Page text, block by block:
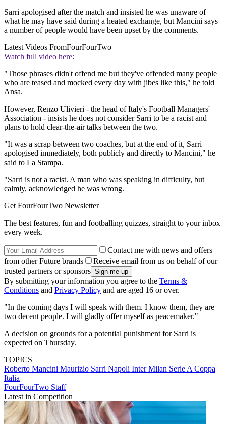
Sarri apologised after the match and insisted he was unaware of
what he may have said during a heated exchange, but Mancini says
a number of people would have been upset by the comments.
Latest Videos FromFourFourTwo
Watch full video here:
"Those phrases didn't offend me but they've offended many people
who are teased and mocked every day with jibes like this," he told
Ansa.
However, Renzo Ulivieri - the head of Italy's Football Managers'
Association - insists he does not consider Sarri to be a racist and
plans to hold clear-the-air talks between the two.
"It was a scrap between two coaches, but at the end of it, Sarri
apologised immediately, both publicly and directly to Mancini," he
said to La Stampa.
"Sarri is not a racist. A man who was speaking in difficulty, but
calmly, acknowledged he was wrong.
Get FourFourTwo Newsletter
The best features, fun and footballing quizzes, straight to your inbox
every week.
Contact me with news and offers
from other Future brands
Receive email from us on behalf of our
trusted partners or sponsors
By submitting your information you agree to the Terms &
Conditions and Privacy Policy and are aged 16 or over.
"In the coming days I will speak with them. I know them, they are
two decent people. I will gladly offer myself as peacemaker."
A decision on grounds for a potential punishment for Sarri is
expected on Thursday.
TOPICS
Roberto Mancini Maurizio Sarri Napoli Inter Milan Serie A Coppa
Italia
FourFourTwo Staff
Latest in Competition